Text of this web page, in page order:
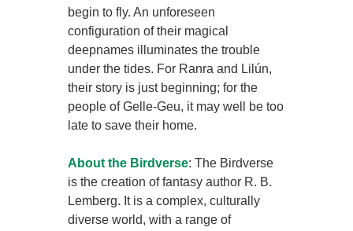
begin to fly. An unforeseen
configuration of their magical
deepnames illuminates the trouble
under the tides. For Ranra and Lilún,
their story is just beginning; for the
people of Gelle-Geu, it may well be too
late to save their home.
About the Birdverse: The Birdverse
is the creation of fantasy author R. B.
Lemberg. It is a complex, culturally
diverse world, with a range of